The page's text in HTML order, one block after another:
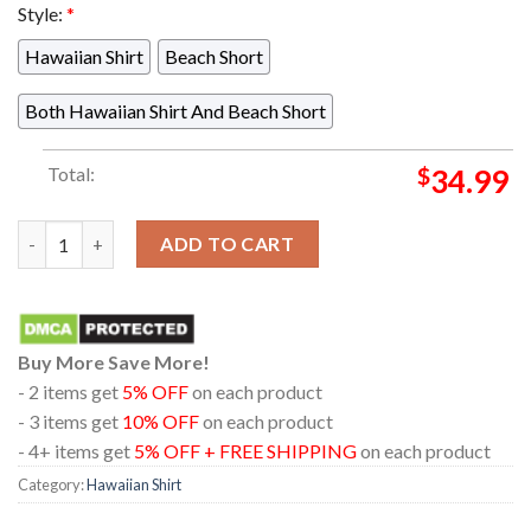
Style: *
Hawaiian Shirt
Beach Short
Both Hawaiian Shirt And Beach Short
Total: $34.99
Stranger Things 5 Eleven Dustin Will Max Mike Lucas Regular
ADD TO CART
Buy More Save More!
- 2 items get 5% OFFon each product
- 3 items get 10% OFFon each product
- 4+ items get 5% OFF + FREE SHIPPINGon each product
Category:Hawaiian Shirt